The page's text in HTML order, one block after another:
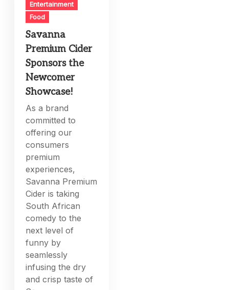
Entertainment
Food
Savanna
Premium Cider
Sponsors the
Newcomer
Showcase!
As a brand
committed to
offering our
consumers
premium
experiences,
Savanna Premium
Cider is taking
South African
comedy to the
next level of
funny by
seamlessly
infusing the dry
and crisp taste of